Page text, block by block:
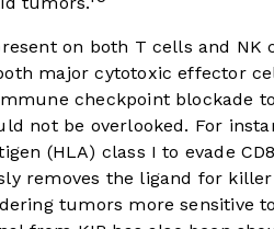
on both T cells and
major cytotoxic effector
checkpoint blockade
not be overlooked. For
(HLA) class I to evade CD8
removes the ligand for
tumors more sensitive